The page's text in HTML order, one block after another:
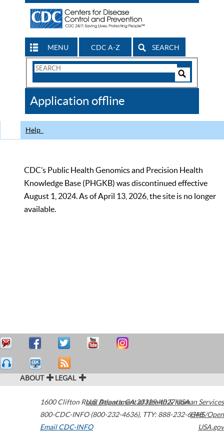
MENU CDC A-Z SEARCH
Search
CDC
Application offline
Help
CDC’s Public Health Genomics and Precision Health
Knowledge Base (PHGKB) was discontinued effective
August 1, 2024. As of April 13, 2026, the site is no longer
available.
ABOUT LEGAL
1600 Clifton Road Atlanta,GA30329-4027USA
800-CDC-INFO (800-232-4636), TTY: 888-232-6348
Email CDC-INFO
U.S. Department of Health & Human Services
HHS/Open
USA.gov